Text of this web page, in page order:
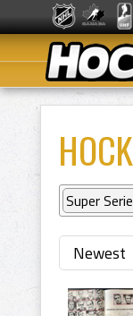
Super
Newest